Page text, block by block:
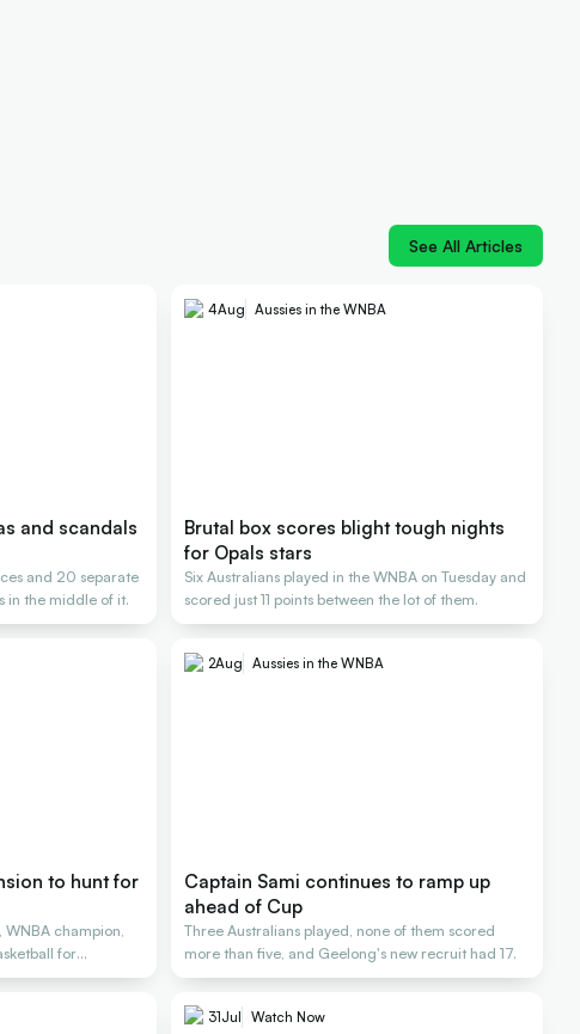
See All Articles
and scandals
and 20 separate
in the middle of it.
4Aug Aussies in the WNBA
Brutal box scores blight tough nights
for Opals stars
Six Australians played in the WNBA on Tuesday and
scored just 11 points between the lot of them.
to hunt for
champion,
for
2Aug Aussies in the WNBA
Captain Sami continues to ramp up
ahead of Cup
Three Australians played, none of them scored
more than five, and Geelong's new recruit had 17.
31Jul Watch Now